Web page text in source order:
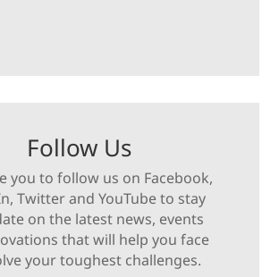
Follow Us
you to follow us on Facebook,
Twitter and YouTube to stay
on the latest news, events
that will help you face
your toughest challenges.